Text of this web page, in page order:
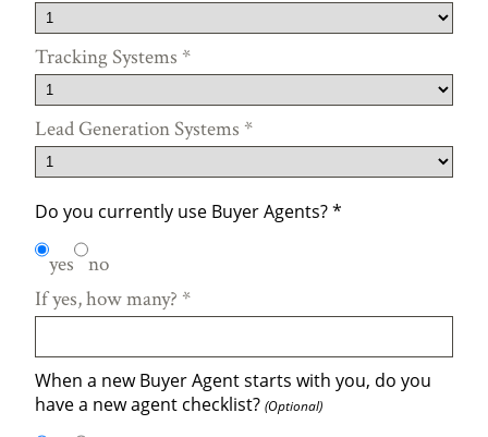
Tracking Systems *
Lead Generation Systems *
Do you currently use Buyer Agents?*
yes no
If yes, how many? *
When a new Buyer Agent starts with you, do you
have a new agent checklist?(Optional)